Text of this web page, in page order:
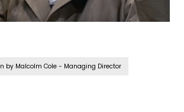
by Malcolm Cole - Managing Director